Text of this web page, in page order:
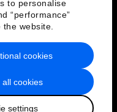
to personalise
“performance”
website.
all cookies
settings
cookies
of Service